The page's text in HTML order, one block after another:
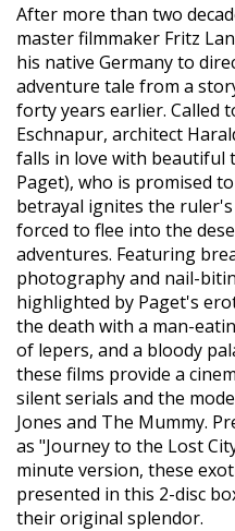
After more than two
master filmmaker Fritz
his native Germany to
adventure tale from a
forty years earlier. Called
Eschnapur, architect
falls in love with beautiful
Paget), who is promised
betrayal ignites the
forced to flee into the
adventures. Featuring
photography and nail-
highlighted by Paget's
the death with a man-
of lepers, and a bloody
these films provide a
silent serials and the
Jones and The Mummy.
as "Journey to the Lost
minute version, these
presented in this 2-disc
their original splendor.